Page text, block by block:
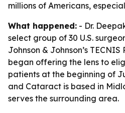
millions of Americans,
What happened: - Dr.
select group of 30 U.S.
Johnson & Johnson’s
began offering the lens to
patients at the beginning of
and Cataract is based in
serves the surrounding area.